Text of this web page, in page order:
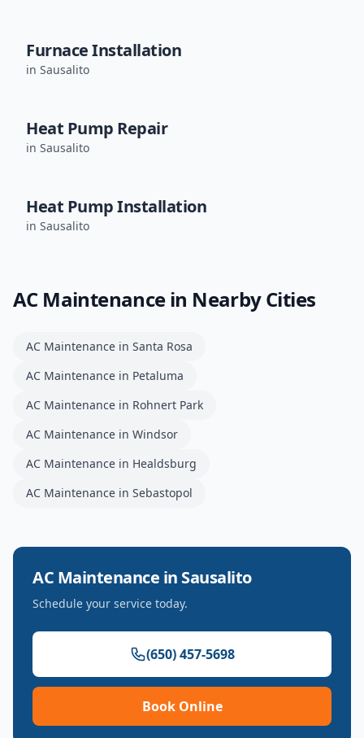
Furnace Installation
in Sausalito
Heat Pump Repair
in Sausalito
Heat Pump Installation
in Sausalito
AC Maintenancein Nearby Cities
AC Maintenance in Santa Rosa
AC Maintenance in Petaluma
AC Maintenance in Rohnert Park
AC Maintenance in Windsor
AC Maintenance in Healdsburg
AC Maintenance in Sebastopol
AC Maintenance in Sausalito
Schedule your service today.
(650) 457-5698
Book Online